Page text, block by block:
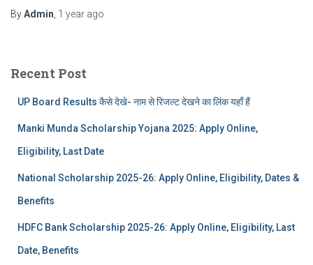
ByAdmin 1 year ago
Recent Post
UP Board Results कैसे देखे- नाम से रिजल्ट देखने का लिंक यहाँ हैं
Manki Munda Scholarship Yojana 2025: Apply Online,
Eligibility, Last Date
National Scholarship 2025-26: Apply Online, Eligibility, Dates &
Benefits
HDFC Bank Scholarship 2025-26: Apply Online, Eligibility, Last
Date, Benefits